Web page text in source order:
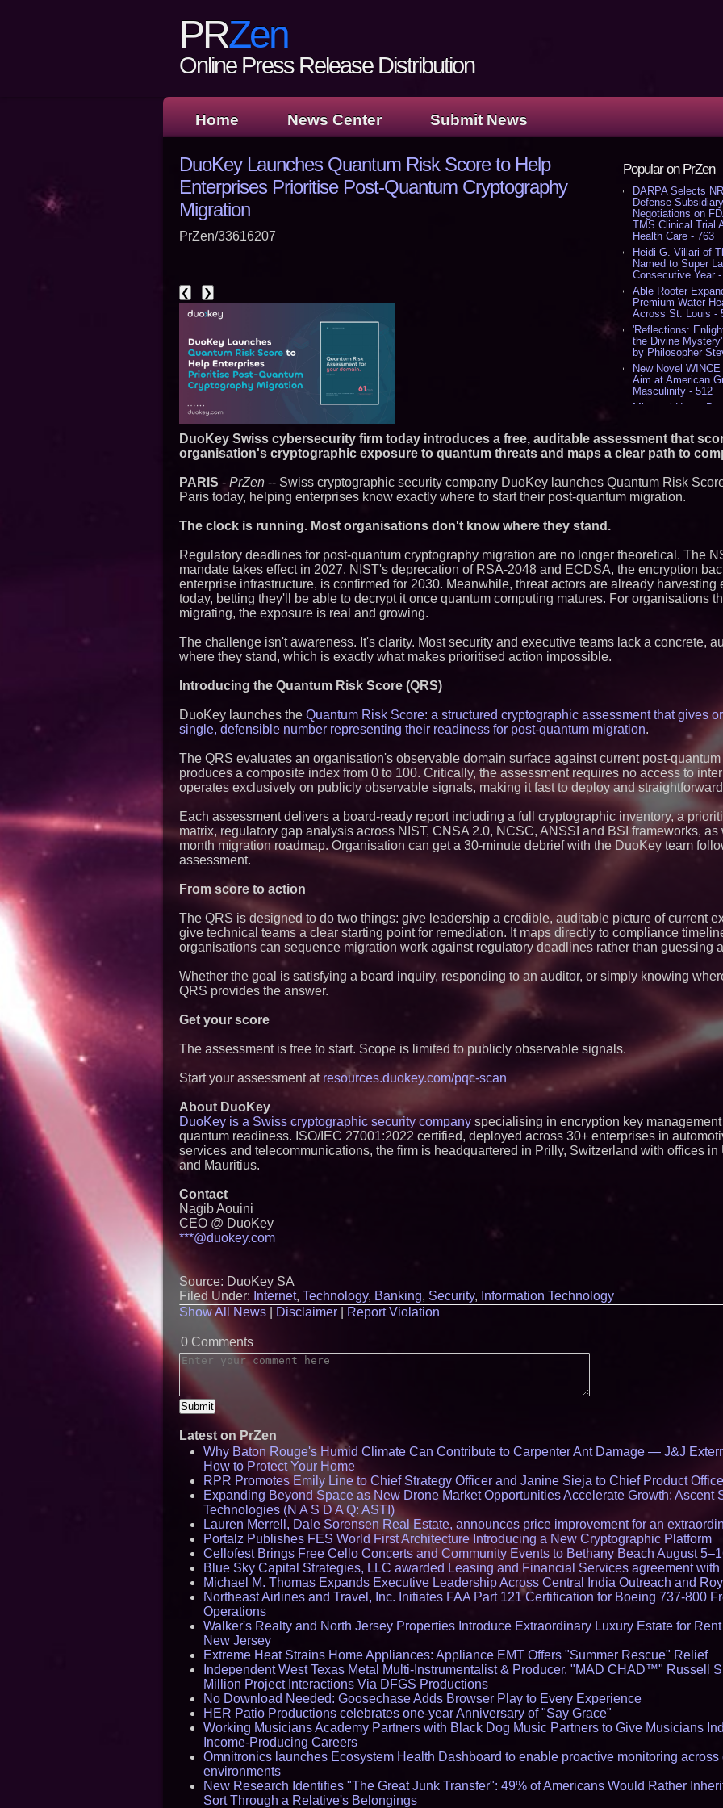
PRZen
Online Press Release Distribution
Home News Center Submit News
Popular on PrZen
DARPA Selects
Defense
Negotiations on
TMS Clinical Trial
Health Care - 763
Heidi G. Villari of
Named to Super
Consecutive Year
Able Rooter
Premium Water
Across St. Louis -
'Reflections:
the Divine
by Philosopher
New Novel
Aim at American
Masculinity - 512
Missouri Hemp
AI Visibility Labs
July 16 2026 - 415
From the
Partnership
(N A S D A Q:
Sara Abbas
Charioteer Award
International
Expanding Beyond
Market
Cryptographic
Blue Sky Capital
awarded Leasing
Northeast Airlines
Initiates FAA Part
Boeing 737-800
Omnitronics
Dashboard to
monitoring across
Minus K
UK Financial Ltd
Eight-Year
After Chainlink
ImagineX
Strengthen Digital
$40 Billion Global
Other Drone
at 9.2%
$620 Million in
Contract Awards
Billion in
Group (N A S D A
DuoKey Launches Quantum Risk Score to Help
Enterprises Prioritise Post-Quantum Cryptography
Migration
PrZen/33616207
❮ ❯
DuoKey Swiss cybersecurity firm today introduces a free, auditable assessment that
organisation's cryptographic exposure to quantum threats and maps a clear path to
PARIS - PrZen -- Swiss cryptographic security company DuoKey launches Quantum Risk
Paris today, helping enterprises know exactly where to start their post-quantum migration.
The clock is running. Most organisations don't know where they stand.
Regulatory deadlines for post-quantum cryptography migration are no longer theoretical. The
mandate takes effect in 2027. NIST's deprecation of RSA-2048 and ECDSA, the encryption
enterprise infrastructure, is confirmed for 2030. Meanwhile, threat actors are already harvesting
today, betting they'll be able to decrypt it once quantum computing matures. For organisations
migrating, the exposure is real and growing.
The challenge isn't awareness. It's clarity. Most security and executive teams lack a concrete,
where they stand, which is exactly what makes prioritised action impossible.
Introducing the Quantum Risk Score (QRS)
DuoKey launches the Quantum Risk Score: a structured cryptographic assessment that gives
single, defensible number representing their readiness for post-quantum migration.
The QRS evaluates an organisation's observable domain surface against current post-quantum
produces a composite index from 0 to 100. Critically, the assessment requires no access to
operates exclusively on publicly observable signals, making it fast to deploy and
Each assessment delivers a board-ready report including a full cryptographic inventory, a
matrix, regulatory gap analysis across NIST, CNSA 2.0, NCSC, ANSSI and BSI frameworks, as
month migration roadmap. Organisation can get a 30-minute debrief with the DuoKey team
assessment.
From score to action
The QRS is designed to do two things: give leadership a credible, auditable picture of current
give technical teams a clear starting point for remediation. It maps directly to compliance
organisations can sequence migration work against regulatory deadlines rather than guessing
Whether the goal is satisfying a board inquiry, responding to an auditor, or simply knowing
QRS provides the answer.
Get your score
The assessment is free to start. Scope is limited to publicly observable signals.
Start your assessment at resources.duokey.com/pqc-scan
About DuoKey
DuoKey is a Swiss cryptographic security company specialising in encryption key
quantum readiness. ISO/IEC 27001:2022 certified, deployed across 30+ enterprises in
services and telecommunications, the firm is headquartered in Prilly, Switzerland with offices
and Mauritius.
Contact
Nagib Aouini
CEO @ DuoKey
***@duokey.com
Source: DuoKey SA
Filed Under: Internet, Technology, Banking, Security, Information Technology
Show All News
Disclaimer Report Violation
0 Comments
Latest on PrZen
Why Baton Rouge's Humid Climate Can Contribute to Carpenter Ant Damage — J&J
How to Protect Your Home
RPR Promotes Emily Line to Chief Strategy Officer and Janine Sieja to Chief Product
Expanding Beyond Space as New Drone Market Opportunities Accelerate Growth: Ascent
Technologies (N A S D A Q: ASTI)
Lauren Merrell, Dale Sorensen Real Estate, announces price improvement for an
Portalz Publishes FES World First Architecture Introducing a New Cryptographic Platform
Cellofest Brings Free Cello Concerts and Community Events to Bethany Beach August
Blue Sky Capital Strategies, LLC awarded Leasing and Financial Services agreement with
Michael M. Thomas Expands Executive Leadership Across Central India Outreach and
Northeast Airlines and Travel, Inc. Initiates FAA Part 121 Certification for Boeing 737-800
Operations
Walker's Realty and North Jersey Properties Introduce Extraordinary Luxury Estate for
New Jersey
Extreme Heat Strains Home Appliances: Appliance EMT Offers "Summer Rescue" Relief
Independent West Texas Metal Multi-Instrumentalist & Producer. "MAD CHAD™" Russell
Million Project Interactions Via DFGS Productions
No Download Needed: Goosechase Adds Browser Play to Every Experience
HER Patio Productions celebrates one-year Anniversary of "Say Grace"
Working Musicians Academy Partners with Black Dog Music Partners to Give Musicians
Income-Producing Careers
Omnitronics launches Ecosystem Health Dashboard to enable proactive monitoring across
environments
New Research Identifies "The Great Junk Transfer": 49% of Americans Would Rather
Sort Through a Relative's Belongings